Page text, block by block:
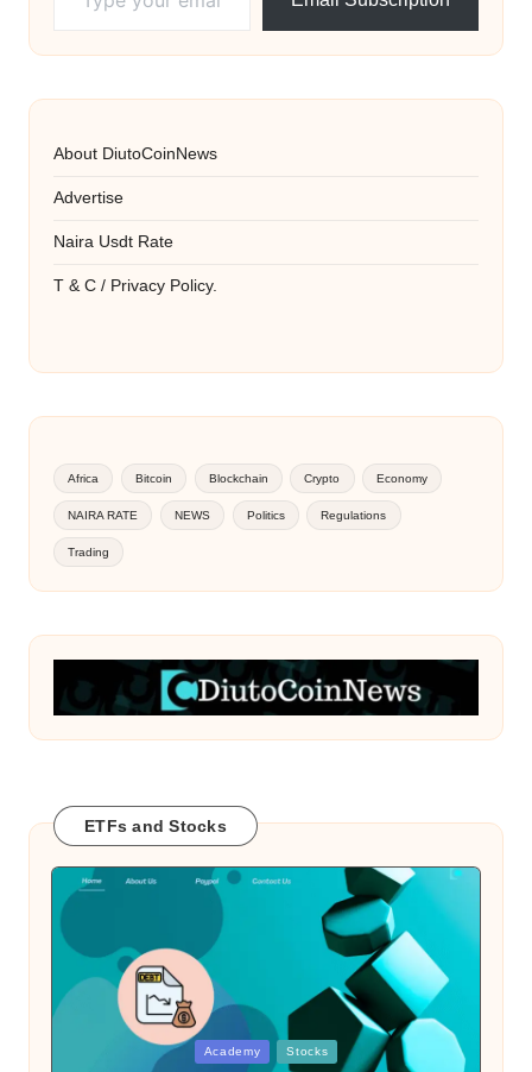
About DiutoCoinNews
Advertise
Naira Usdt Rate
T & C / Privacy Policy.
Africa Bitcoin Blockchain Crypto Economy
NAIRA RATE NEWS Politics Regulations
Trading
ETFs and Stocks
Academy Stocks